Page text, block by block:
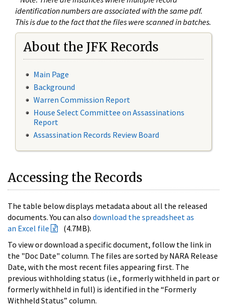
identification numbers are associated with the same pdf.
This is due to the fact that the files were scanned in batches.
About the JFK Records
Main Page
Background
Warren Commission Report
House Select Committee on Assassinations
Report
Assassination Records Review Board
Accessing the Records
The table below displays metadata about all the released
documents. You can also download the spreadsheet as
an Excel file
(4.7MB).
To view or download a specific document, follow the link in
the "Doc Date" column. The files are sorted by NARA Release
Date, with the most recent files appearing first. The
previous withholding status (i.e., formerly withheld in part or
formerly withheld in full) is identified in the “Formerly
Withheld Status” column.